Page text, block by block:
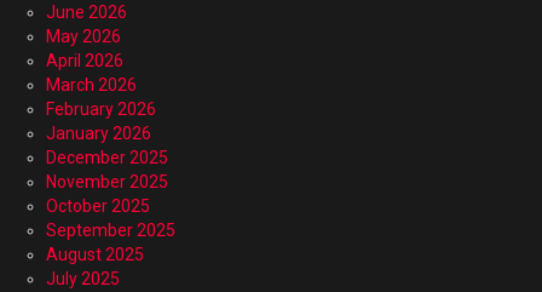
June 2026
May 2026
April 2026
March 2026
February 2026
January 2026
December 2025
November 2025
October 2025
September 2025
August 2025
July 2025